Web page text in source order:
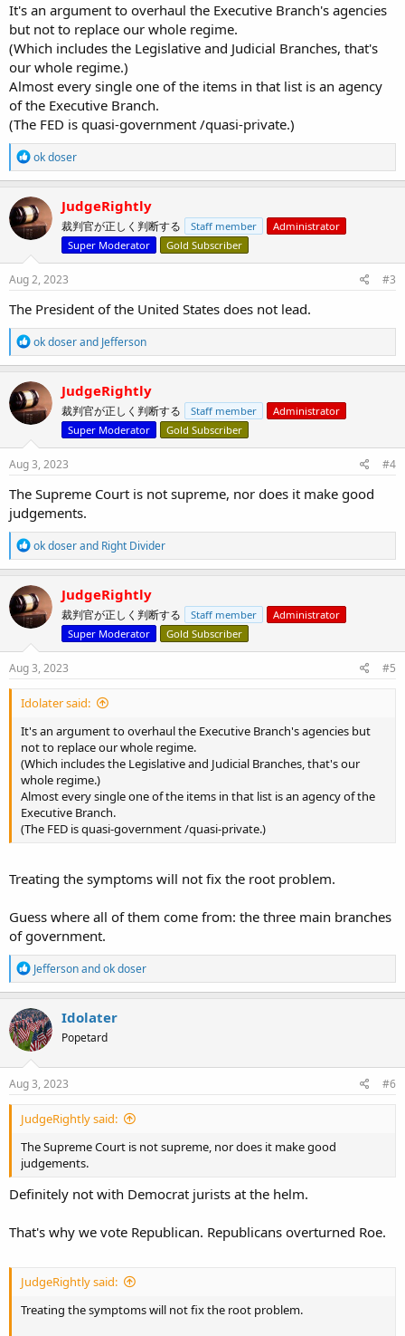
It's an argument to overhaul the Executive Branch's agencies
but not to replace our whole regime.
(Which includes the Legislative and Judicial Branches, that's
our whole regime.)
Almost every single one of the items in that list is an agency
of the Executive Branch.
(The FED is quasi-government /quasi-private.)
R
e
a
c
t
i
o
n
:
ok doser
JudgeRightly
裁判官が正しく判断する Staff member
Administrator
Super Moderator
Gold Subscriber
Aug 2, 2023 #3
The President of the United States does not lead.
R
e
a
c
t
i
o
n
:
ok doserand Jefferson
JudgeRightly
裁判官が正しく判断する Staff member
Administrator
Super Moderator
Gold Subscriber
Aug 3, 2023 #4
The Supreme Court is not supreme, nor does it make good
judgements.
R
e
a
c
t
i
o
n
:
ok doserand Right Divider
JudgeRightly
裁判官が正しく判断する Staff member
Administrator
Super Moderator
Gold Subscriber
Aug 3, 2023 #5
Idolater said:
It's an argument to overhaul the Executive Branch's agencies but
not to replace our whole regime.
(Which includes the Legislative and Judicial Branches, that's our
whole regime.)
Almost every single one of the items in that list is an agency of the
Executive Branch.
(The FED is quasi-government /quasi-private.)
Treating the symptoms will not fix the root problem.
Guess where all of them come from: the three main branches
of government.
R
e
a
c
t
i
o
n
s
Jeffersonandok doser
Idolater
Popetard
Aug 3, 2023 #6
JudgeRightly said:
The Supreme Court is not supreme, nor does it make good
judgements.
Definitely not with Democrat jurists at the helm.
That's why we vote Republican. Republicans overturned Roe.
JudgeRightly said:
Treating the symptoms will not fix the root problem.